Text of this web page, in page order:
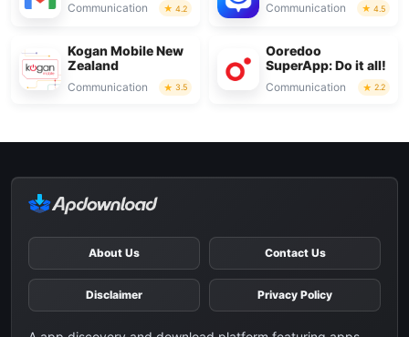
Communication 4.2 Communication 4.5
Kogan Mobile New
Zealand
Communication 3.5
Ooredoo
SuperApp: Do it all!
Communication 2.2
About Us Contact Us
Disclaimer Privacy Policy